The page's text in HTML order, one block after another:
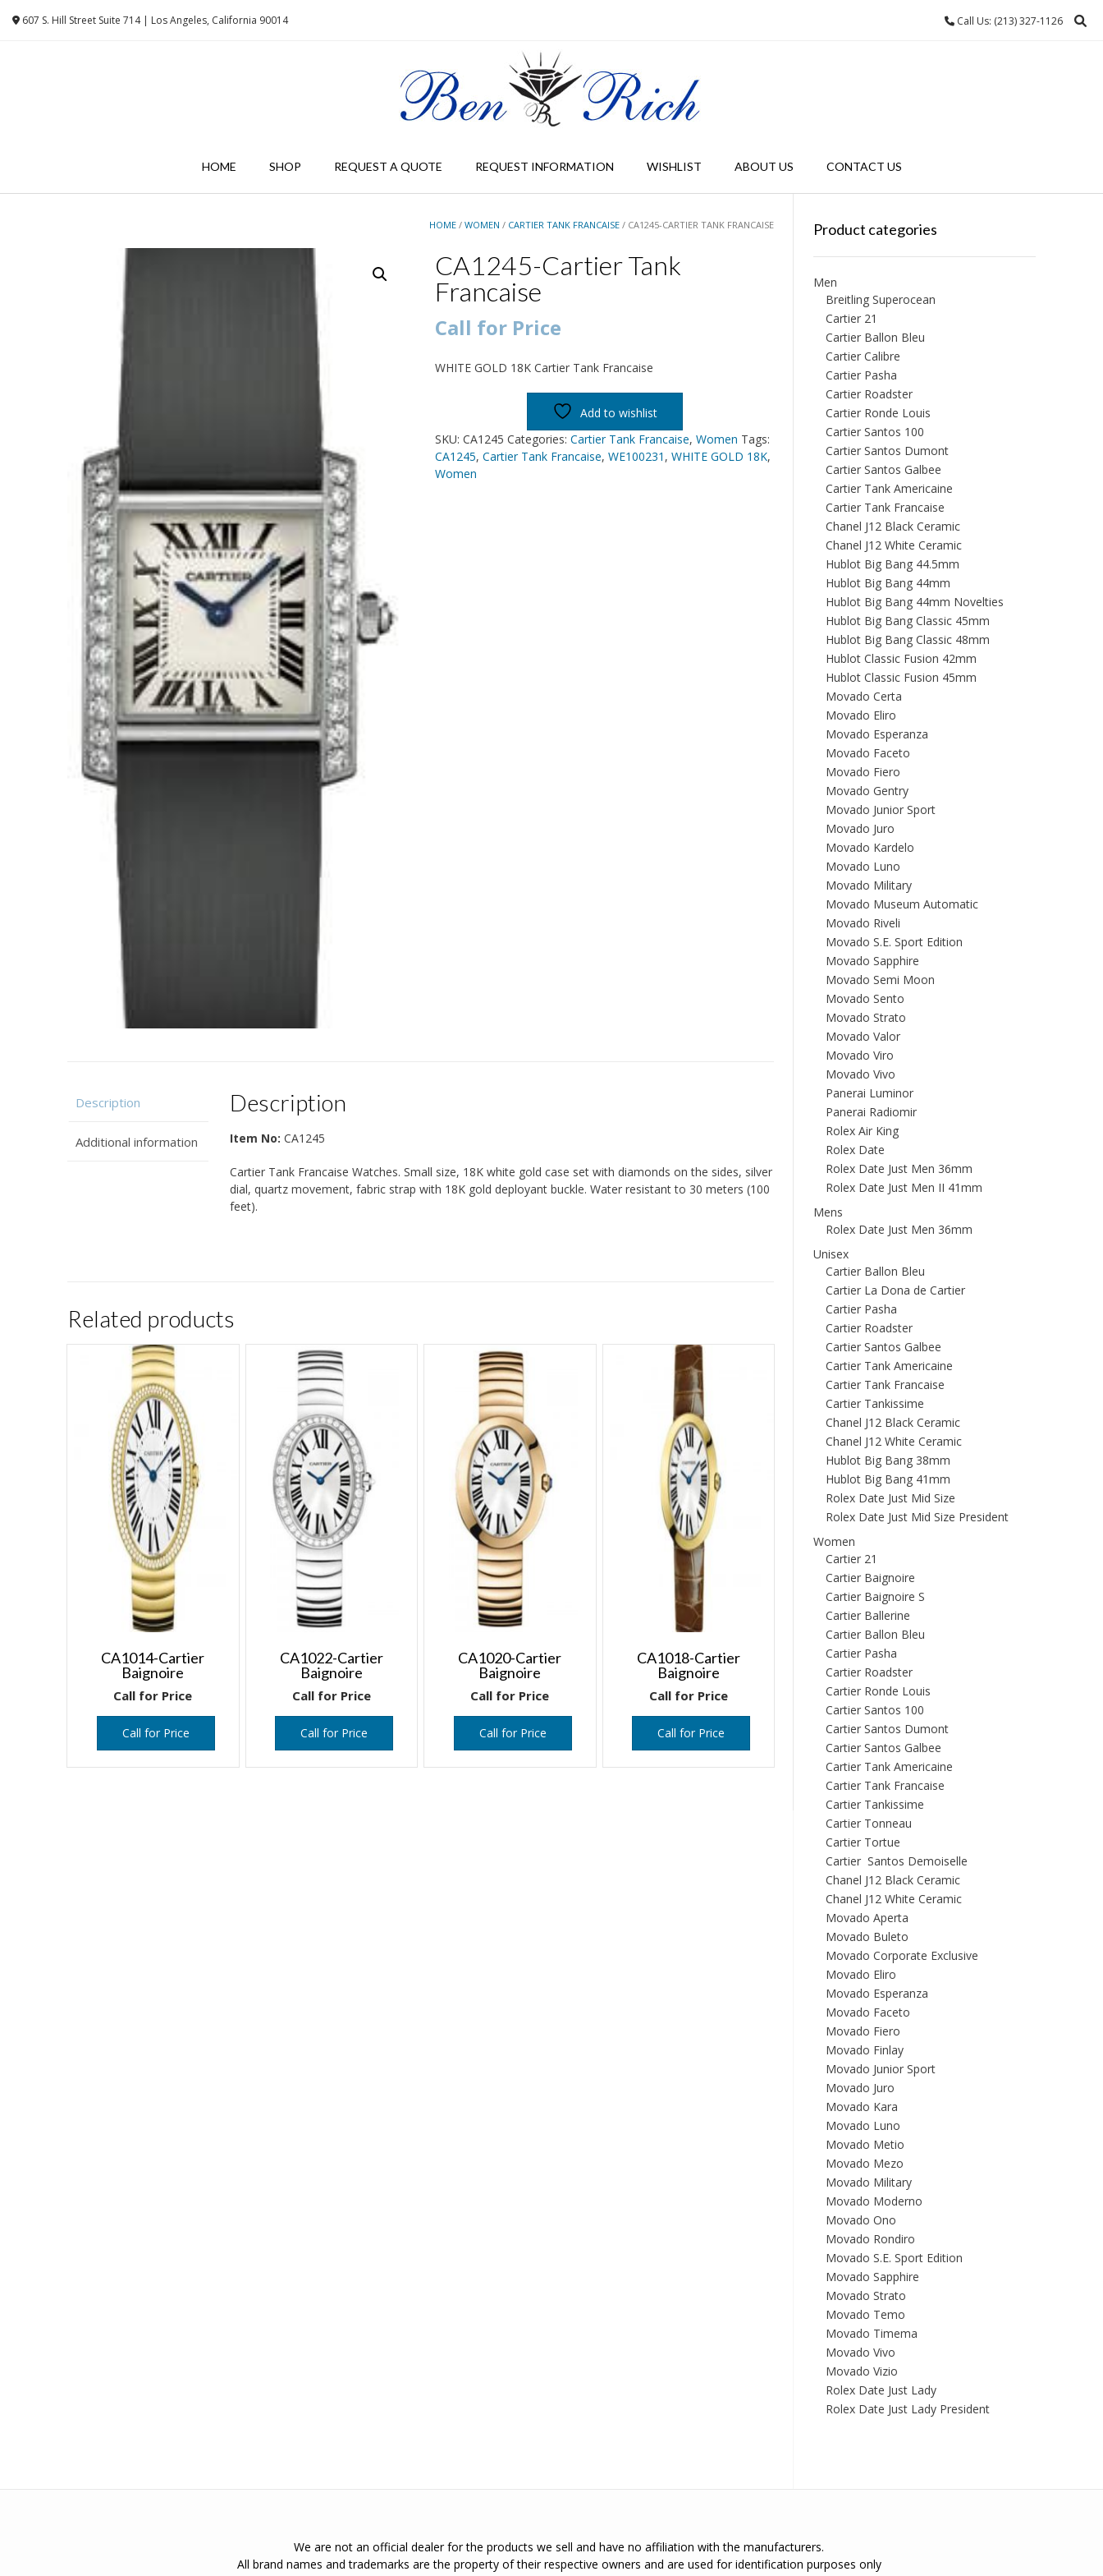
607 S. Hill Street Suite 714 | Los Angeles, California 90014 Call Us: (213) 327-1126
HOME SHOP REQUEST A QUOTE REQUEST INFORMATION WISHLIST ABOUT US CONTACT US
HOME /WOMEN / CARTIER TANK FRANCAISE / CA1245-CARTIER TANK FRANCAISE
CA1245-Cartier Tank
Francaise
Call for Price
WHITE GOLD 18K Cartier Tank Francaise
Add to wishlist
SKU: CA1245 Categories: Cartier Tank Francaise, Women Tags:
CA1245, Cartier Tank Francaise, WE100231 , WHITE GOLD 18K,
Women
Description
Additional information
Description
Item No: CA1245
Cartier Tank Francaise Watches. Small size, 18K white gold case set with diamonds on the sides, silver
dial, quartz movement, fabric strap with 18K gold deployant buckle. Water resistant to 30 meters (100
feet).
Related products
CA1014-Cartier
Baignoire
Call for Price
Call for Price
CA1022-Cartier
Baignoire
Call for Price
Call for Price
CA1020-Cartier
Baignoire
Call for Price
Call for Price
CA1018-Cartier
Baignoire
Call for Price
Call for Price
Product categories
Men
Breitling Superocean
Cartier 21
Cartier Ballon Bleu
Cartier Calibre
Cartier Pasha
Cartier Roadster
Cartier Ronde Louis
Cartier Santos 100
Cartier Santos Dumont
Cartier Santos Galbee
Cartier Tank Americaine
Cartier Tank Francaise
Chanel J12 Black Ceramic
Chanel J12 White Ceramic
Hublot Big Bang 44.5mm
Hublot Big Bang 44mm
Hublot Big Bang 44mm Novelties
Hublot Big Bang Classic 45mm
Hublot Big Bang Classic 48mm
Hublot Classic Fusion 42mm
Hublot Classic Fusion 45mm
Movado Certa
Movado Eliro
Movado Esperanza
Movado Faceto
Movado Fiero
Movado Gentry
Movado Junior Sport
Movado Juro
Movado Kardelo
Movado Luno
Movado Military
Movado Museum Automatic
Movado Riveli
Movado S.E. Sport Edition
Movado Sapphire
Movado Semi Moon
Movado Sento
Movado Strato
Movado Valor
Movado Viro
Movado Vivo
Panerai Luminor
Panerai Radiomir
Rolex Air King
Rolex Date
Rolex Date Just Men 36mm
Rolex Date Just Men II 41mm
Mens
Rolex Date Just Men 36mm
Unisex
Cartier Ballon Bleu
Cartier La Dona de Cartier
Cartier Pasha
Cartier Roadster
Cartier Santos Galbee
Cartier Tank Americaine
Cartier Tank Francaise
Cartier Tankissime
Chanel J12 Black Ceramic
Chanel J12 White Ceramic
Hublot Big Bang 38mm
Hublot Big Bang 41mm
Rolex Date Just Mid Size
Rolex Date Just Mid Size President
Women
Cartier 21
Cartier Baignoire
Cartier Baignoire S
Cartier Ballerine
Cartier Ballon Bleu
Cartier Pasha
Cartier Roadster
Cartier Ronde Louis
Cartier Santos 100
Cartier Santos Dumont
Cartier Santos Galbee
Cartier Tank Americaine
Cartier Tank Francaise
Cartier Tankissime
Cartier Tonneau
Cartier Tortue
Cartier Santos Demoiselle
Chanel J12 Black Ceramic
Chanel J12 White Ceramic
Movado Aperta
Movado Buleto
Movado Corporate Exclusive
Movado Eliro
Movado Esperanza
Movado Faceto
Movado Fiero
Movado Finlay
Movado Junior Sport
Movado Juro
Movado Kara
Movado Luno
Movado Metio
Movado Mezo
Movado Military
Movado Moderno
Movado Ono
Movado Rondiro
Movado S.E. Sport Edition
Movado Sapphire
Movado Strato
Movado Temo
Movado Timema
Movado Vivo
Movado Vizio
Rolex Date Just Lady
Rolex Date Just Lady President
We are not an official dealer for the products we sell and have no affiliation with the manufacturers.
All brand names and trademarks are the property of their respective owners and are used for identification purposes only